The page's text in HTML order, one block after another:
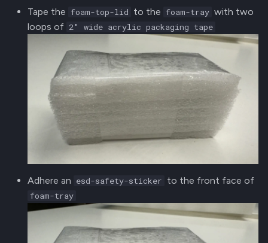
Tape the foam-top-lid to the foam-tray with two
loops of 2" wide acrylic packaging tape
Adhere an esd-safety-sticker to the front face of
foam-tray